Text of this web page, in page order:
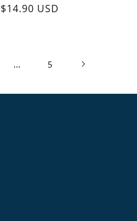
Regular price
$14.90 USD
… 5